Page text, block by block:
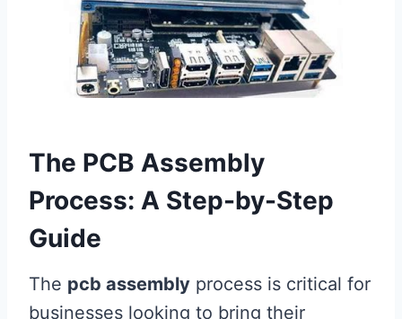
The PCB Assembly
Process: A Step-by-Step
Guide
The pcb assembly process is critical for
businesses looking to bring their